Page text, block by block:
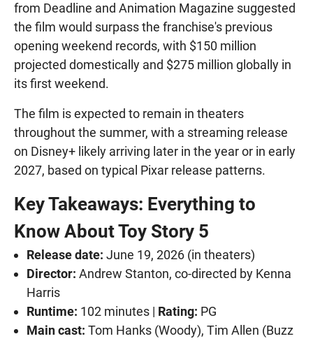
from Deadline and Animation Magazine suggested
the film would surpass the franchise's previous
opening weekend records, with $150 million
projected domestically and $275 million globally in
its first weekend.
The film is expected to remain in theaters
throughout the summer, with a streaming release
on Disney+ likely arriving later in the year or in early
2027, based on typical Pixar release patterns.
Key Takeaways: Everything to
Know About Toy Story 5
Release date: June 19, 2026 (in theaters)
Director: Andrew Stanton, co-directed by Kenna
Harris
Runtime: 102 minutes | Rating: PG
Main cast: Tom Hanks (Woody), Tim Allen (Buzz